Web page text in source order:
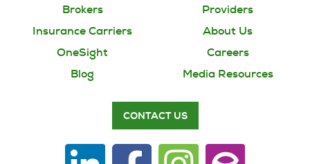
Brokers
Providers
Insurance Carriers
About Us
OneSight
Careers
Blog
Media Resources
CONTACT US